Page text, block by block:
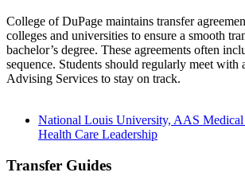
College of DuPage maintains transfer
colleges and universities to ensure a smooth
bachelor’s degree. These agreements often
sequence. Students should regularly meet with
Advising Services to stay on track.
National Louis University, AAS Medical
Health Care Leadership
Transfer Guides